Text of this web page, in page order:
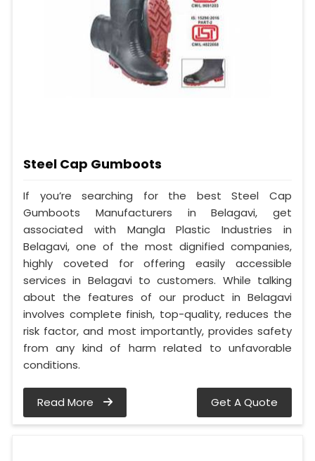
Steel Cap Gumboots
If you’re searching for the best Steel Cap
Gumboots Manufacturers in Belagavi, get
associated with Mangla Plastic Industries in
Belagavi, one of the most dignified companies,
highly coveted for offering easily accessible
services in Belagavi to customers. While talking
about the features of our product in Belagavi
involves complete finish, top-quality, reduces the
risk factor, and most importantly, provides safety
from any kind of harm related to unfavorable
conditions.
Read More Get A Quote